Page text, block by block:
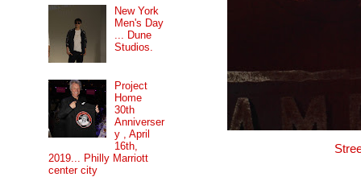
New York
Men's Day
... Dune
Studios.
Project
Home
30th
Anniverser
y , April
16th,
2019... Philly Marriott
center city